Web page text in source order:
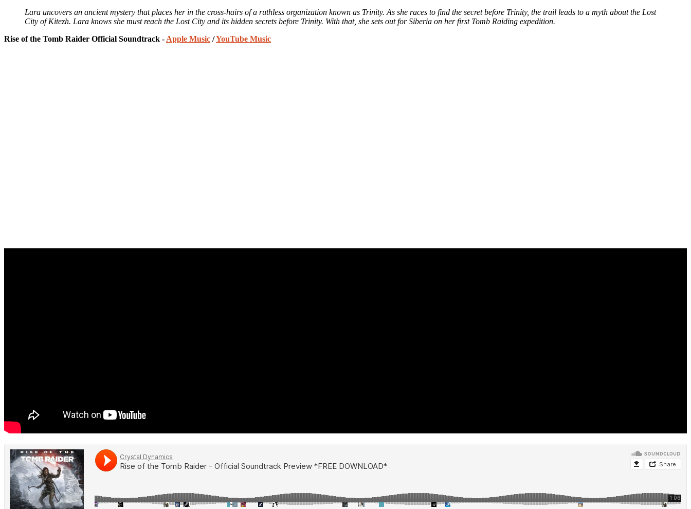
Lara uncovers an ancient mystery that places her in the cross-hairs of a ruthless organization known as Trinity. As she races to find the secret before Trinity, the trail leads to a myth about the Lost
City of Kitezh. Lara knows she must reach the Lost City and its hidden secrets before Trinity. With that, she sets out for Siberia on her first Tomb Raiding expedition.
Rise of the Tomb Raider Official Soundtrack - Apple Music /YouTube Music